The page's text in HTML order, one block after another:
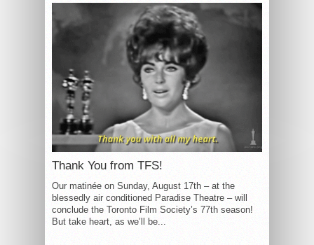
Thank You from TFS!
Our matinée on Sunday, August 17th – at the
blessedly air conditioned Paradise Theatre – will
conclude the Toronto Film Society’s 77th season!
But take heart, as we’ll be...